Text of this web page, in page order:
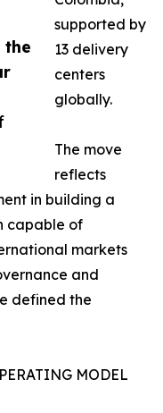
the
supported by
13 delivery
centers
globally.
The move
reflects
in building a
capable of
markets
and
defined the
MODEL